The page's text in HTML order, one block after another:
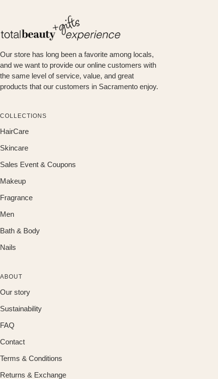
Our store has long been a favorite among locals,
and we want to provide our online customers with
the same level of service, value, and great
products that our customers in Sacramento enjoy.
COLLECTIONS
HairCare
Skincare
Sales Event & Coupons
Makeup
Fragrance
Men
Bath & Body
Nails
ABOUT
Our story
Sustainability
FAQ
Contact
Terms & Conditions
Returns & Exchange